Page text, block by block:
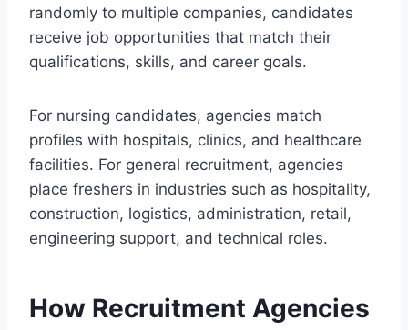
randomly to multiple companies, candidates
receive job opportunities that match their
qualifications, skills, and career goals.
For nursing candidates, agencies match
profiles with hospitals, clinics, and healthcare
facilities. For general recruitment, agencies
place freshers in industries such as hospitality,
construction, logistics, administration, retail,
engineering support, and technical roles.
How Recruitment Agencies